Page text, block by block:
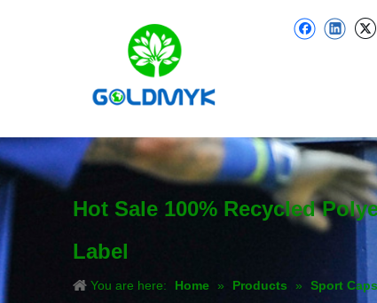
Hot Sale 100% Recycled
Label
You are here: Home » Products » Sport Caps